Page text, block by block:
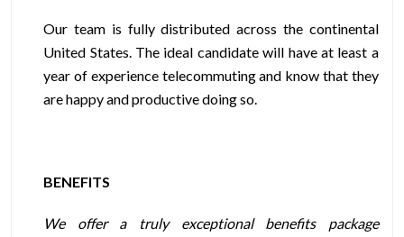
Our team is fully distributed across the continental
United States. The ideal candidate will have at least a
year of experience telecommuting and know that they
are happy and productive doing so.
BENEFITS
We offer a truly exceptional benefits package